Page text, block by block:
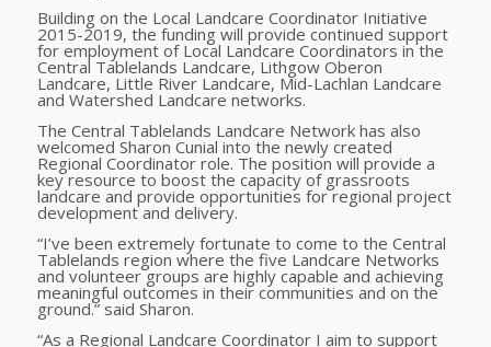
Building on the Local Landcare Coordinator Initiative
2015-2019, the funding will provide continued support
for employment of Local Landcare Coordinators in the
Central Tablelands Landcare, Lithgow Oberon
Landcare, Little River Landcare, Mid-Lachlan Landcare
and Watershed Landcare networks.
The Central Tablelands Landcare Network has also
welcomed Sharon Cunial into the newly created
Regional Coordinator role. The position will provide a
key resource to boost the capacity of grassroots
landcare and provide opportunities for regional project
development and delivery.
“I’ve been extremely fortunate to come to the Central
Tablelands region where the five Landcare Networks
and volunteer groups are highly capable and achieving
meaningful outcomes in their communities and on the
ground.” said Sharon.
“As a Regional Landcare Coordinator I aim to support